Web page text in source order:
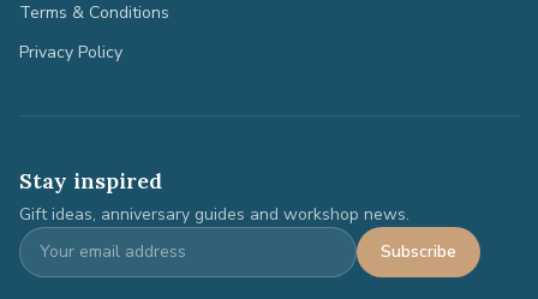
Terms & Conditions
Privacy Policy
Stay inspired
Gift ideas, anniversary guides and workshop news.
Subscribe